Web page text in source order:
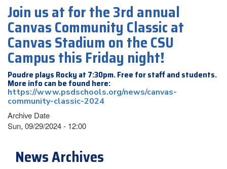
Join us at for the 3rd annual
Canvas Community Classic at
Canvas Stadium on the CSU
Campus this Friday night!
Poudre plays Rocky at 7:30pm. Free for staff and students.
More info can be found here:
https://www.psdschools.org/news/canvas-
community-classic-2024
Archive Date
Sun, 09/29/2024 - 12:00
News Archives